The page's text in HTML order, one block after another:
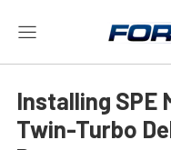
Installing SPE
Twin-Turbo